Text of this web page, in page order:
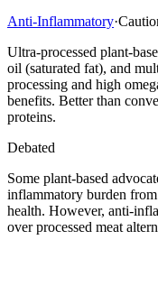
Anti-Inflammatory·
Ultra-processed plant-
oil (saturated fat), and
processing and high
benefits. Better than
proteins.
Debated
Some plant-based
inflammatory burden
health. However, anti-
over processed meat